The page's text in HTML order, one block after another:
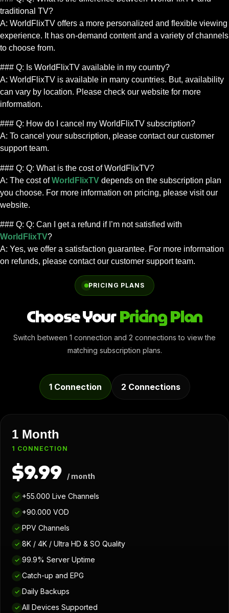
traditional TV?
A: WorldFlixTV offers a more personalized and flexible viewing
experience. It has on-demand content and a variety of channels
to choose from.
### Q: Is WorldFlixTV available in my country?
A: WorldFlixTV is available in many countries. But, availability
can vary by location. Please check our website for more
information.
### Q: How do I cancel my WorldFlixTV subscription?
A: To cancel your subscription, please contact our customer
support team.
### Q: Q: What is the cost of WorldFlixTV?
A: The cost ofWorldFlixTV depends on the subscription plan
you choose. For more information on pricing, please visit our
website.
### Q: Q: Can I get a refund if I’m not satisfied with
WorldFlixTV?
A: Yes, we offer a satisfaction guarantee. For more information
on refunds, please contact our customer support team.
PRICING PLANS
Choose YourPricing Plan
Switch between 1 connection and 2 connections to view the
matching subscription plans.
1 Connection 2 Connections
1 Month
1 CONNECTION
$9.99 / month
✓ +55.000 Live Channels
✓ +90.000 VOD
✓ PPV Channels
✓ 8K / 4K / Ultra HD & SO Quality
✓ 99.9% Server Uptime
✓ Catch-up and EPG
✓ Daily Backups
✓ All Devices Supported